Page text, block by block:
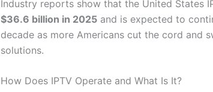
Industry reports show that the United States
$36.6 billion in 2025 and is expected to
decade as more Americans cut the cord and
solutions.
How Does IPTV Operate and What Is It?